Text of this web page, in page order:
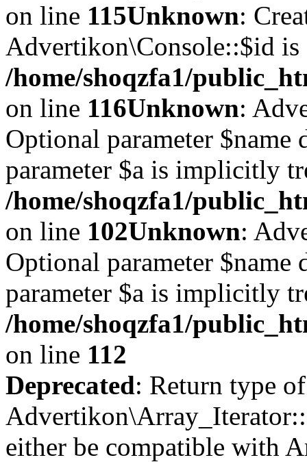
on line 115Unknown:
Advertikon\Console::$id is
/home/shoqzfa1/
on line 116Unknown:
Optional parameter $name
parameter $a is implicitly
/home/shoqzfa1/
on line 102Unknown:
Optional parameter $name
parameter $a is implicitly
/home/shoqzfa1/
on line 112
Deprecated: Return type of
either be compatible with